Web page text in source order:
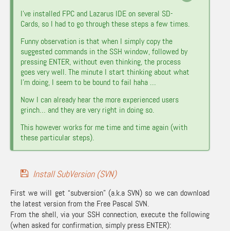
I’ve installed FPC and Lazarus IDE on several SD-
Cards, so I had to go through these steps a few times.
Funny observation is that when I simply copy the
suggested commands in the SSH window, followed by
pressing ENTER, without even thinking, the process
goes very well. The minute I start thinking about what
I’m doing, I seem to be bound to fail haha …
Now I can already hear the more experienced users
grinch… and they are very right in doing so.
This however works for me time and time again (with
these particular steps).
Install SubVersion (SVN)
First we will get “subversion” (a.k.a SVN) so we can download
the latest version from the Free Pascal SVN.
From the shell, via your SSH connection, execute the following
(when asked for confirmation, simply press ENTER):